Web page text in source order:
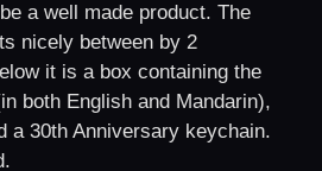
a well made product. The
nicely between by 2
it is a box containing the
both English and Mandarin),
a 30th Anniversary keychain.